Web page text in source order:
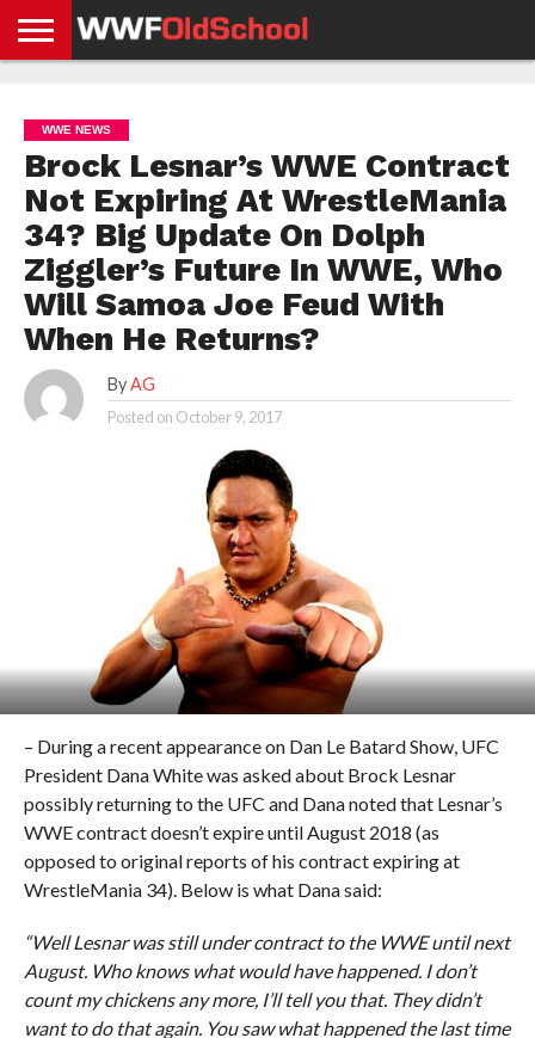
NEWS
NEWS
NEWS
BOXING
NEWS
SCHOOL
STORIES
APP
US
POLICY &
GDPR
WWE NEWS
Brock Lesnar’s WWE Contract
Not Expiring At WrestleMania
34? Big Update On Dolph
Ziggler’s Future In WWE, Who
Will Samoa Joe Feud With
When He Returns?
By AG
Posted on October 9, 2017
– During a recent appearance on Dan Le Batard Show, UFC
President Dana White was asked about Brock Lesnar
possibly returning to the UFC and Dana noted that Lesnar’s
WWE contract doesn’t expire until August 2018 (as
opposed to original reports of his contract expiring at
WrestleMania 34). Below is what Dana said:
“Well Lesnar was still under contract to the WWE until next
August. Who knows what would have happened. I don’t
count my chickens any more, I’ll tell you that. They didn’t
want to do that again. You saw what happened the last time